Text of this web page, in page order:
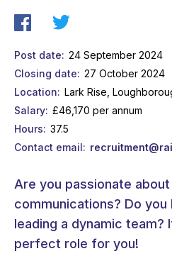
Post date
24 September 2024
Closing date
27 October 2024
Location
Lark Rise,
Salary £46,170 per annum
Hours
37.5
Contact email
Are you passionate
communications? Do
leading a dynamic team?
perfect role for you!